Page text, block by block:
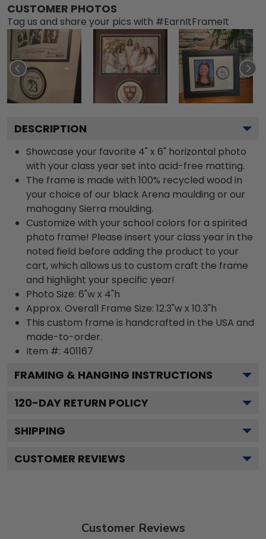
CUSTOMER PHOTOS
Tag us and share your pics with #EarnItFrameIt
DESCRIPTION
Showcase your favorite 4" x 6" horizontal photo
with your class year set into acid-free matting.
The frame is made with 100% recycled wood in
your choice of our black Arena moulding or our
mahogany Sierra moulding.
Customize with your school colors for a spirited
photo frame! Please insert your class year in the
noted field before adding the product to your
cart, which allows us to custom craft the frame
and highlight your specific year!
Photo Size: 6"w x 4"h
Approx. Overall Frame Size: 12.3"w x 10.3"h
This custom frame is handcrafted in the USA and
made-to-order.
Item #: 401167
FRAMING & HANGING INSTRUCTIONS
120-DAY RETURN POLICY
SHIPPING
CUSTOMER REVIEWS
Customer Reviews